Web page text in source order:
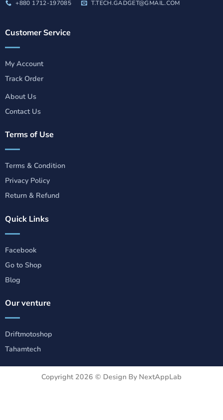
+880 1712-197085 T.TECH.GADGET@GMAIL.COM
Customer Service
My Account
Track Order
About Us
Contact Us
Terms of Use
Terms & Condition
Privacy Policy
Return & Refund
Quick Links
Facebook
Go to Shop
Blog
Our venture
Driftmotoshop
Tahamtech
Copyright 2026 © Design By NextAppLab